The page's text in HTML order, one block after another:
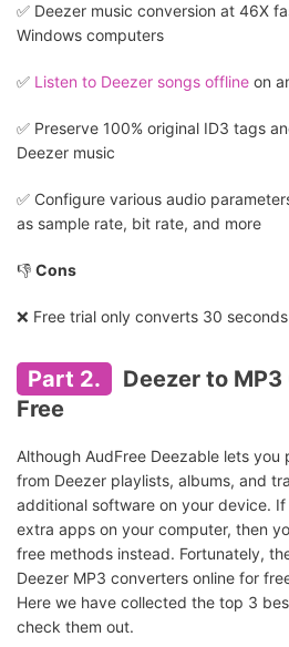
✅️ Deezer music conversion at 46X
Windows computers
✅️ Listen to Deezer songs offline on
✅️ Preserve 100% original ID3 tags
Deezer music
✅️ Configure various audio
as sample rate, bit rate, and more
👎 Cons
❌ Free trial only converts 30
Part 2.
Deezer to
Free
Although AudFree Deezable lets
from Deezer playlists, albums, and
additional software on your device.
extra apps on your computer, then
free methods instead. Fortunately,
Deezer MP3 converters online for
Here we have collected the top 3
check them out.